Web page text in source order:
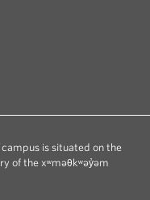
is situated on the
of the xʷməθkʷəy̓əm